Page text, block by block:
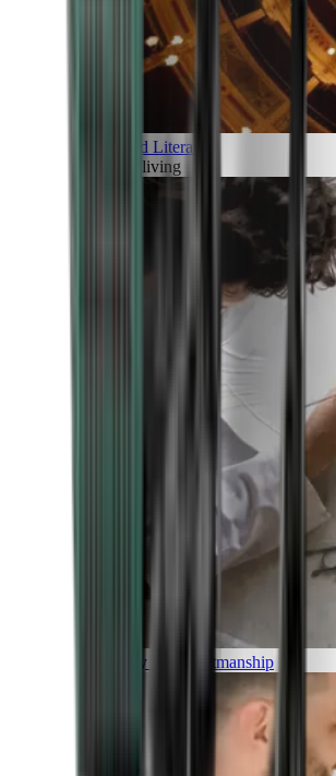
Art and Literature
Art of living
Luxury and Craftmanship